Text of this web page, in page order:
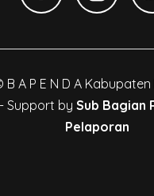
A P E N D A Kabupaten
- Support by Sub Bagian
Pelaporan